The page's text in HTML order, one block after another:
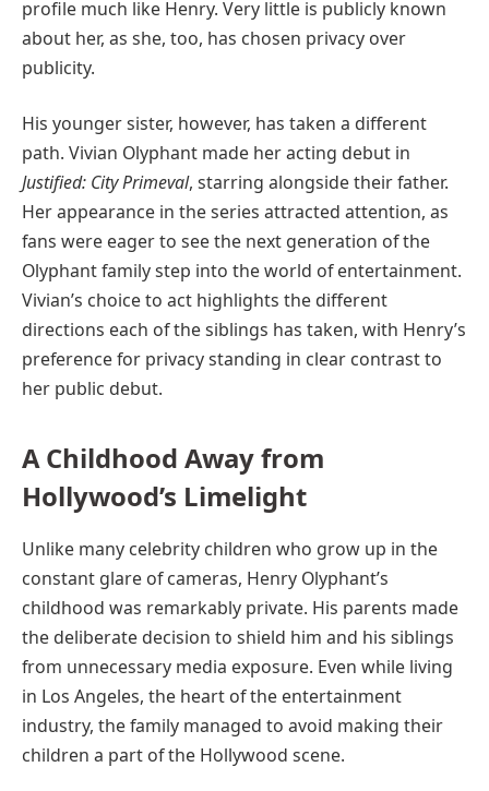
profile much like Henry. Very little is publicly known
about her, as she, too, has chosen privacy over
publicity.
His younger sister, however, has taken a different
path. Vivian Olyphant made her acting debut in
Justified: City Primeval, starring alongside their father.
Her appearance in the series attracted attention, as
fans were eager to see the next generation of the
Olyphant family step into the world of entertainment.
Vivian’s choice to act highlights the different
directions each of the siblings has taken, with Henry’s
preference for privacy standing in clear contrast to
her public debut.
A Childhood Away from
Hollywood’s Limelight
Unlike many celebrity children who grow up in the
constant glare of cameras, Henry Olyphant’s
childhood was remarkably private. His parents made
the deliberate decision to shield him and his siblings
from unnecessary media exposure. Even while living
in Los Angeles, the heart of the entertainment
industry, the family managed to avoid making their
children a part of the Hollywood scene.